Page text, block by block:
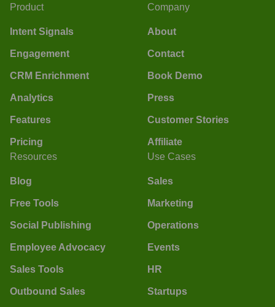
Product
Intent Signals
Engagement
CRM Enrichment
Analytics
Features
Pricing
Company
About
Contact
Book Demo
Press
Customer Stories
Affiliate
Resources
Blog
Free Tools
Social Publishing
Employee Advocacy
Sales Tools
Outbound Sales
Use Cases
Sales
Marketing
Operations
Events
HR
Startups